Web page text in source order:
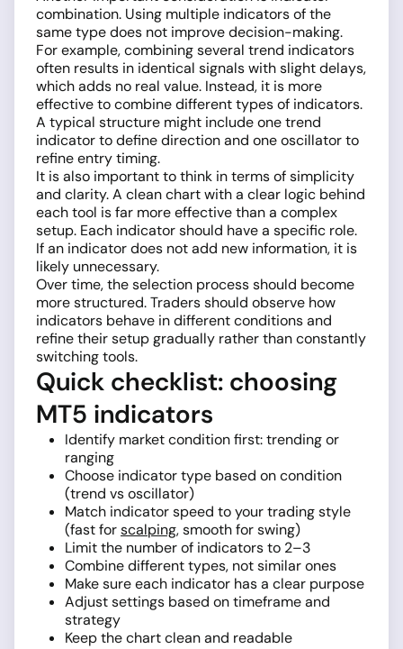
combination. Using multiple indicators of the
same type does not improve decision-making.
For example, combining several trend indicators
often results in identical signals with slight delays,
which adds no real value. Instead, it is more
effective to combine different types of indicators.
A typical structure might include one trend
indicator to define direction and one oscillator to
refine entry timing.
It is also important to think in terms of simplicity
and clarity. A clean chart with a clear logic behind
each tool is far more effective than a complex
setup. Each indicator should have a specific role.
If an indicator does not add new information, it is
likely unnecessary.
Over time, the selection process should become
more structured. Traders should observe how
indicators behave in different conditions and
refine their setup gradually rather than constantly
switching tools.
Quick checklist: choosing
MT5 indicators
Identify market condition first: trending or
ranging
Choose indicator type based on condition
(trend vs oscillator)
Match indicator speed to your trading style
(fast forscalping, smooth for swing)
Limit the number of indicators to 2–3
Combine different types, not similar ones
Make sure each indicator has a clear purpose
Adjust settings based on timeframe and
strategy
Keep the chart clean and readable